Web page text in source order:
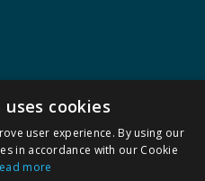
cookies
user experience. By using our
in accordance with our Cookie
more